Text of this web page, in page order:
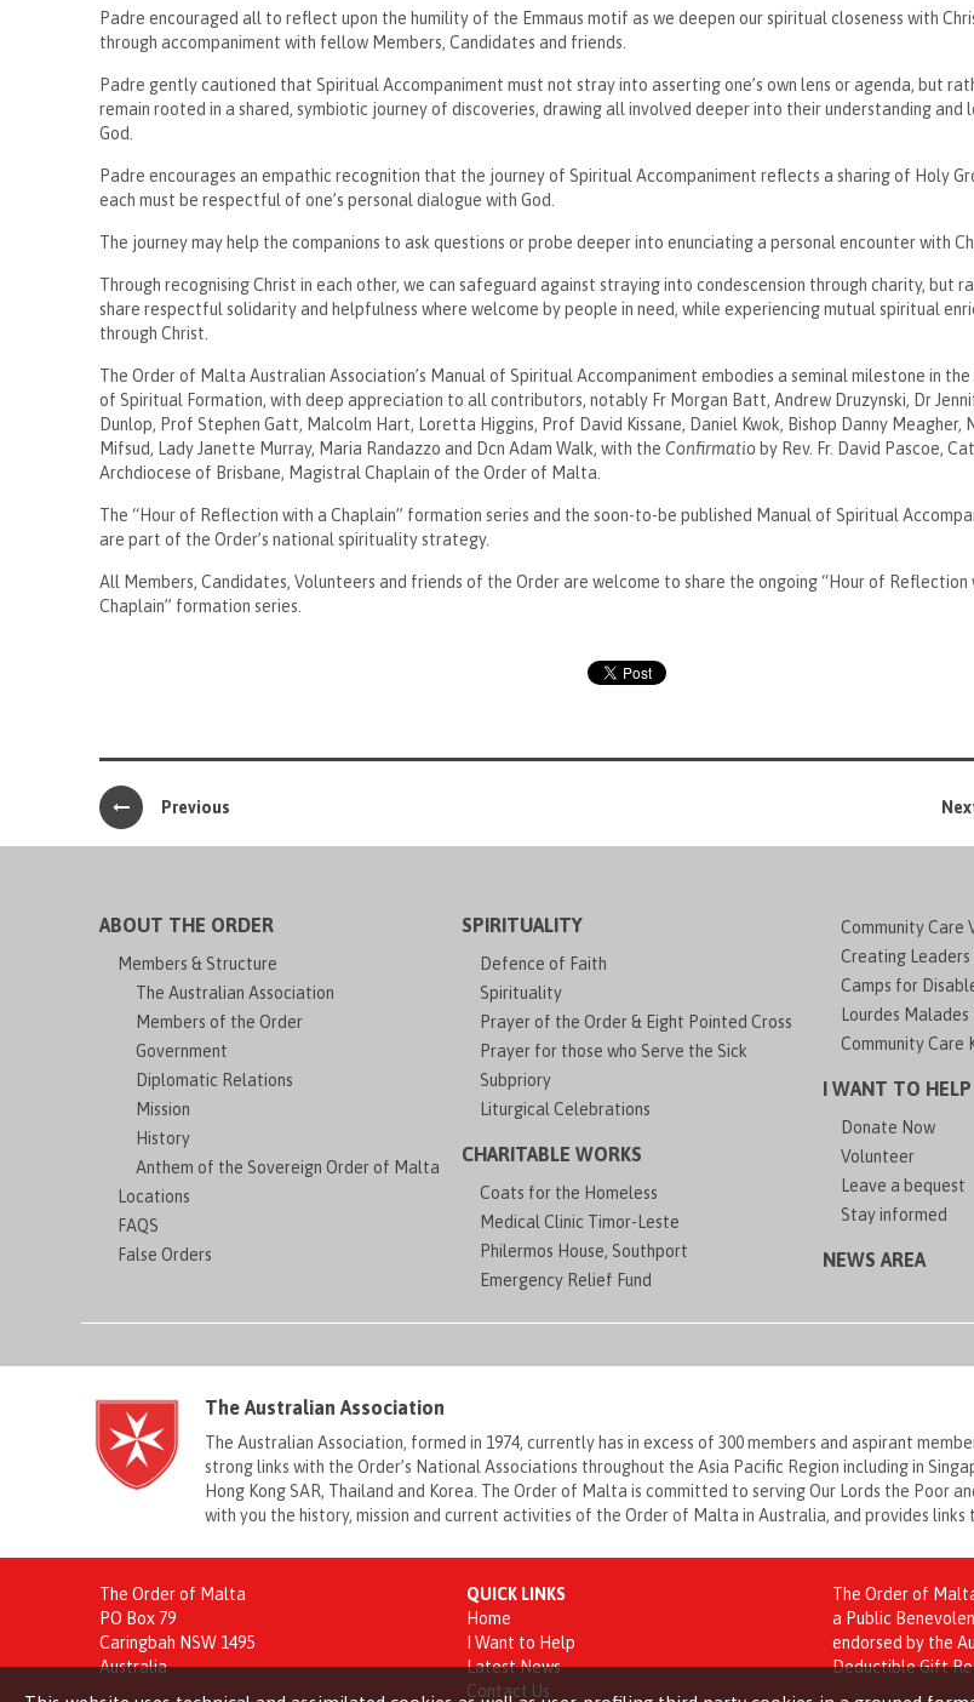
Padre encouraged all to reflect upon the humility of the Emmaus motif as we deepen our spiritual closeness with
through accompaniment with fellow Members, Candidates and friends.
Padre gently cautioned that Spiritual Accompaniment must not stray into asserting one’s own lens or agenda, but
remain rooted in a shared, symbiotic journey of discoveries, drawing all involved deeper into their understanding and
God.
Padre encourages an empathic recognition that the journey of Spiritual Accompaniment reflects a sharing of Holy
each must be respectful of one’s personal dialogue with God.
The journey may help the companions to ask questions or probe deeper into enunciating a personal encounter with
Through recognising Christ in each other, we can safeguard against straying into condescension through charity, but
share respectful solidarity and helpfulness where welcome by people in need, while experiencing mutual spiritual
through Christ.
The Order of Malta Australian Association’s Manual of Spiritual Accompaniment embodies a seminal milestone in the
of Spiritual Formation, with deep appreciation to all contributors, notably Fr Morgan Batt, Andrew Druzynski, Dr
Dunlop, Prof Stephen Gatt, Malcolm Hart, Loretta Higgins, Prof David Kissane, Daniel Kwok, Bishop Danny Meagher,
Mifsud, Lady Janette Murray, Maria Randazzo and Dcn Adam Walk, with the Confirmatio by Rev. Fr. David Pascoe,
Archdiocese of Brisbane, Magistral Chaplain of the Order of Malta.
The “Hour of Reflection with a Chaplain” formation series and the soon-to-be published Manual of Spiritual
are part of the Order’s national spirituality strategy.
All Members, Candidates, Volunteers and friends of the Order are welcome to share the ongoing “Hour of Reflection
Chaplain” formation series.
Previous
ABOUT THE ORDER
Members & Structure
The Australian Association
Members of the Order
Government
Diplomatic Relations
Mission
History
Anthem of the Sovereign Order of Malta
Locations
FAQS
False Orders
SPIRITUALITY
Defence of Faith
Spirituality
Prayer of the Order & Eight Pointed Cross
Prayer for those who Serve the Sick
Subpriory
Liturgical Celebrations
CHARITABLE WORKS
Coats for the Homeless
Medical Clinic Timor-Leste
Philermos House, Southport
Emergency Relief Fund
Community Care
Creating Leaders
Camps for
Lourdes
Community Care
I WANT TO HELP
Donate Now
Volunteer
Leave a bequest
Stay informed
NEWS AREA
The Australian Association
The Australian Association, formed in 1974, currently has in excess of 300 members and aspirant
strong links with the Order’s National Associations throughout the Asia Pacific Region including in
Hong Kong SAR, Thailand and Korea. The Order of Malta is committed to serving Our Lords the Poor
with you the history, mission and current activities of the Order of Malta in Australia, and provides
The Order of Malta
PO Box 79
Caringbah NSW 1495
Australia
QUICK LINKS
Home
I Want to Help
Latest News
Contact Us
The Order of
a Public
endorsed by the
Deductible Gift